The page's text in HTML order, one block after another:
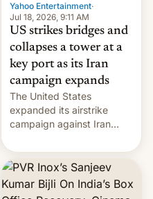
Yahoo Entertainment·
Jul 18, 2026, 9:11 AM
US strikes bridges and
collapses a tower at a
key port as its Iran
campaign expands
The United States
expanded its airstrike
campaign against Iran
more bridges and
collapsing a tower at a key
Iranian port, part of U.S...